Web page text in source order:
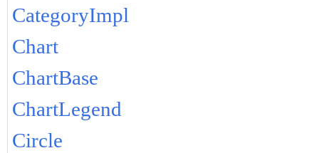
CategoryImpl
Chart
ChartBase
ChartLegend
Circle